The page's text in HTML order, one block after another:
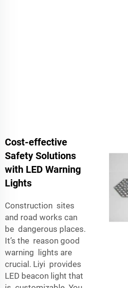
Cost-effective
Safety Solutions
with LED Warning
Lights
Construction sites
and road works can
be dangerous places.
It’s the reason good
warning lights are
crucial. Liyi provides
LED beacon light that